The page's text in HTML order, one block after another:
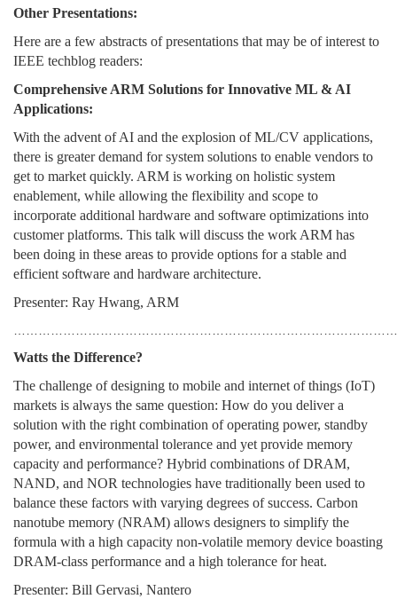
Other Presentations:
Here are a few abstracts of presentations that may be of interest to
IEEE techblog readers:
Comprehensive ARM Solutions for Innovative ML & AI
Applications:
With the advent of AI and the explosion of ML/CV applications,
there is greater demand for system solutions to enable vendors to
get to market quickly. ARM is working on holistic system
enablement, while allowing the flexibility and scope to
incorporate additional hardware and software optimizations into
customer platforms. This talk will discuss the work ARM has
been doing in these areas to provide options for a stable and
efficient software and hardware architecture.
Presenter: Ray Hwang, ARM
Watts the Difference?
The challenge of designing to mobile and internet of things (IoT)
markets is always the same question: How do you deliver a
solution with the right combination of operating power, standby
power, and environmental tolerance and yet provide memory
capacity and performance? Hybrid combinations of DRAM,
NAND, and NOR technologies have traditionally been used to
balance these factors with varying degrees of success. Carbon
nanotube memory (NRAM) allows designers to simplify the
formula with a high capacity non-volatile memory device boasting
DRAM-class performance and a high tolerance for heat.
Presenter: Bill Gervasi, Nantero